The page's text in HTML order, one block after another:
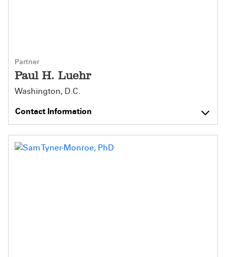
Partner
Paul H. Luehr
Washington, D.C.
Contact Information